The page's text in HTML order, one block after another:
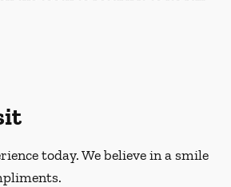
today. We believe in a smile